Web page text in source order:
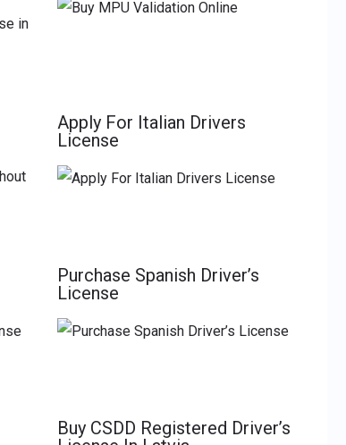
Apply For Italian Drivers
License
Purchase Spanish Driver’s
License
Buy CSDD Registered Driver’s